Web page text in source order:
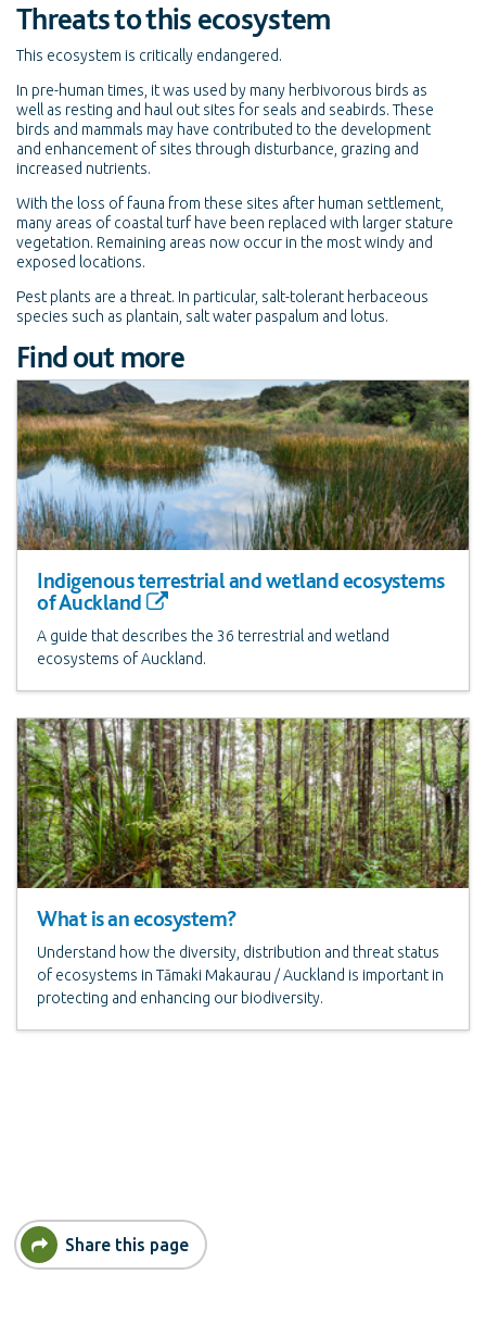
Threats to this ecosystem
This ecosystem is critically endangered.
In pre-human times, it was used by many herbivorous birds as
well as resting and haul out sites for seals and seabirds. These
birds and mammals may have contributed to the development
and enhancement of sites through disturbance, grazing and
increased nutrients.
With the loss of fauna from these sites after human settlement,
many areas of coastal turf have been replaced with larger stature
vegetation. Remaining areas now occur in the most windy and
exposed locations.
Pest plants are a threat. In particular, salt-tolerant herbaceous
species such as plantain, salt water paspalum and lotus.
Find out more
Indigenous terrestrial and wetland ecosystems
of Auckland
A guide that describes the 36 terrestrial and wetland
ecosystems of Auckland.
What is an ecosystem?
Understand how the diversity, distribution and threat status
of ecosystems in Tāmaki Makaurau / Auckland is important in
protecting and enhancing our biodiversity.
Share this page